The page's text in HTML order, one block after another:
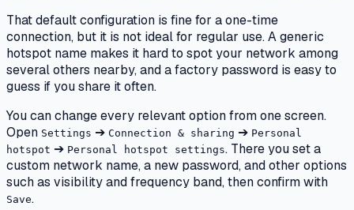
That default configuration is fine for a one-time
connection, but it is not ideal for regular use. A generic
hotspot name makes it hard to spot your network among
several others nearby, and a factory password is easy to
guess if you share it often.
You can change every relevant option from one screen.
Open Settings ➔ Connection & sharing ➔ Personal
hotspot ➔ Personal hotspot settings. There you set a
custom network name, a new password, and other options
such as visibility and frequency band, then confirm with
Save.